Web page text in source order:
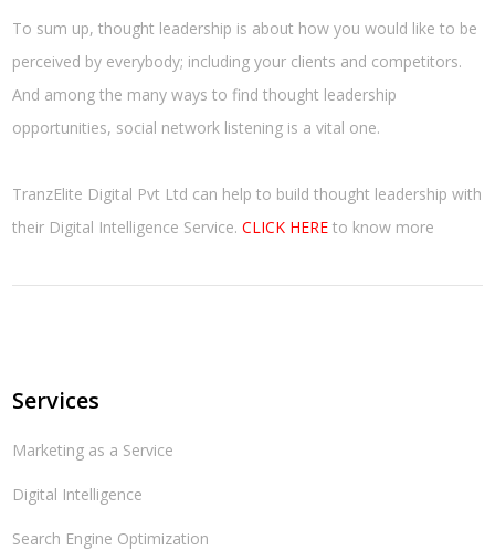
To sum up, thought leadership is about how you would like to be
perceived by everybody; including your clients and competitors.
And among the many ways to find thought leadership
opportunities, social network listening is a vital one.
TranzElite Digital Pvt Ltd can help to build thought leadership with
their Digital Intelligence Service.CLICK HERE to know more
Services
Marketing as a Service
Digital Intelligence
Search Engine Optimization